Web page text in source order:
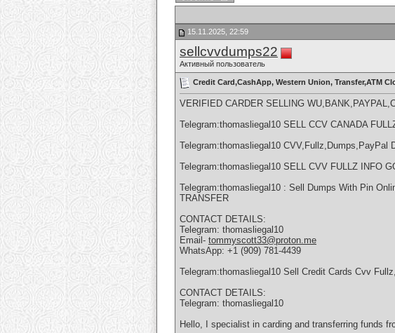
15.11.2025, 22:59
sellcvvdumps22
Активный пользователь
Credit Card,CashApp, Western Union, Transfer,ATM
VERIFIED CARDER SELLING
Telegram:thomasliegal10 SELL CCV CANADA
Telegram:thomasliegal10 CVV,Fullz,Dumps,PayPal
Telegram:thomasliegal10 SELL CVV FULLZ INFO
Telegram:thomasliegal10 : Sell Dumps With Pin
TRANSFER
CONTACT DETAILS:
Telegram: thomasliegal10
Email- tommyscott33@proton.me
WhatsApp: +1 (909) 781-4439
Telegram:thomasliegal10 Sell Credit Cards Cvv
CONTACT DETAILS:
Telegram: thomasliegal10
Hello, I specialist in carding and transferring funds